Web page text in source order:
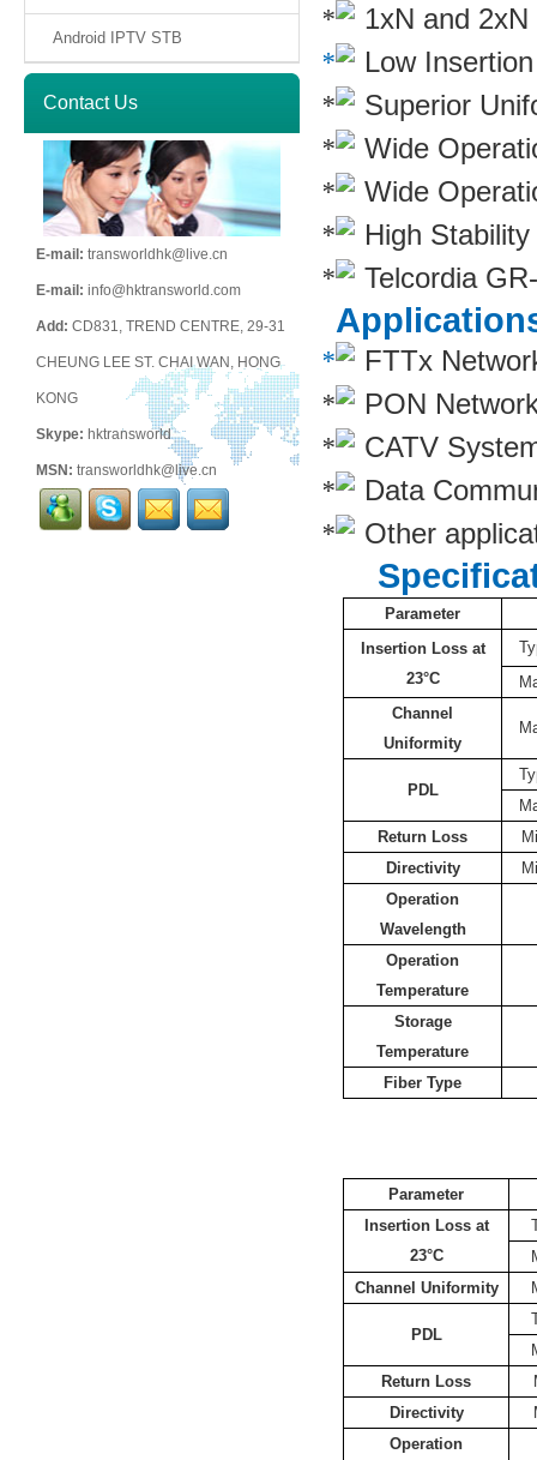
Android IPTV STB
Contact Us
E-mail: transworldhk@live.cn
E-mail: info@hktransworld.com
Add: CD831, TREND CENTRE, 29-31
CHEUNG LEE ST. CHAI WAN, HONG
KONG
Skype: hktransworld
MSN: transworldhk@live.cn
1xN and
Low
Superior
Wide
Wide
High
Telcordia
FTTx
PON
CATV
Data
Other
Parameter
Insertion Loss at
23°C
Channel
Uniformity
PDL
Return Loss
Directivity
Operation
Wavelength
Operation
Temperature
Storage
Temperature
Fiber Type
Parameter
Insertion Loss at
23°C
Channel Uniformity
PDL
Return Loss
Directivity
Operation